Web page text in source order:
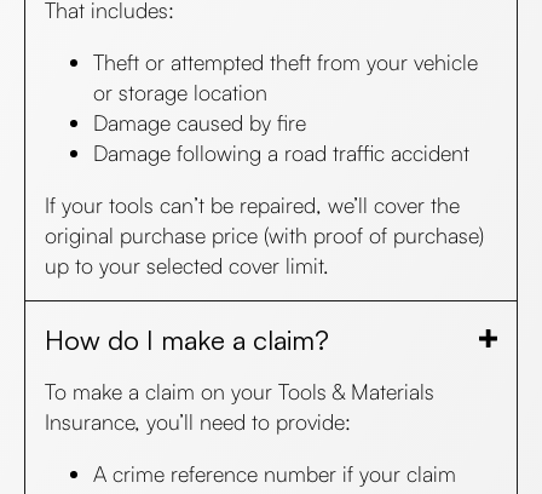
That includes:
Theft or attempted theft from your vehicle
or storage location
Damage caused by fire
Damage following a road traffic accident
If your tools can’t be repaired, we’ll cover the
original purchase price (with proof of purchase)
up to your selected cover limit.
How do I make a claim?
To make a claim on your Tools & Materials
Insurance, you’ll need to provide:
A crime reference number if your claim